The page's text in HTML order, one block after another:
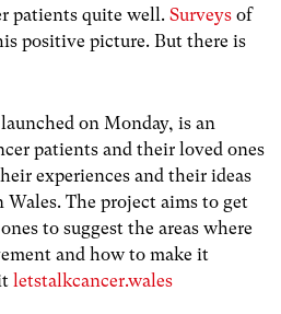
patients quite well. Surveys of
positive picture. But there is
on Monday, is an
patients and their loved ones
experiences and their ideas
The project aims to get
to suggest the areas where
and how to make it
letstalkcancer.wales